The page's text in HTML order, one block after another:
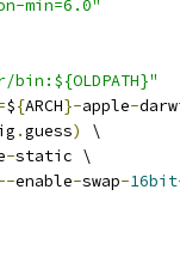
min=6.0"
bin:${OLDPATH}"
${ARCH}-apple-
.guess)
\
-static \
enable-swap-16bit